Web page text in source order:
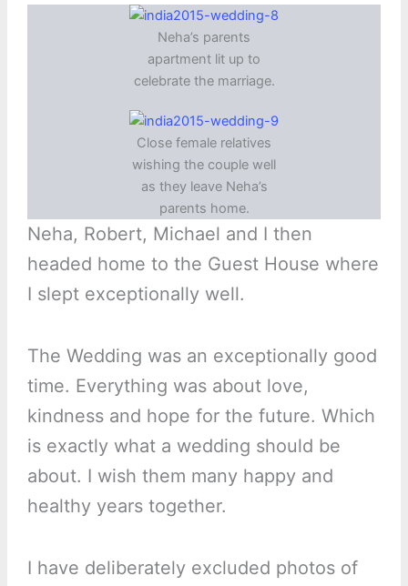
Neha’s parents
apartment lit up to
celebrate the marriage.
Close female relatives
wishing the couple well
as they leave Neha’s
parents home.
Neha, Robert, Michael and I then
headed home to the Guest House where
I slept exceptionally well.
The Wedding was an exceptionally good
time. Everything was about love,
kindness and hope for the future. Which
is exactly what a wedding should be
about. I wish them many happy and
healthy years together.
I have deliberately excluded photos of